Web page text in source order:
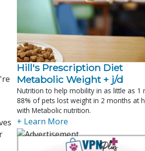
Hill's Prescription Diet
Metabolic Weight + j/d
Nutrition to help mobility in as little as 1
88% of pets lost weight in 2 months at
with Metabolic nutrition.
+ Learn More